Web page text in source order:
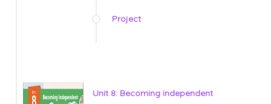
Project
Unit 8: Becoming independent